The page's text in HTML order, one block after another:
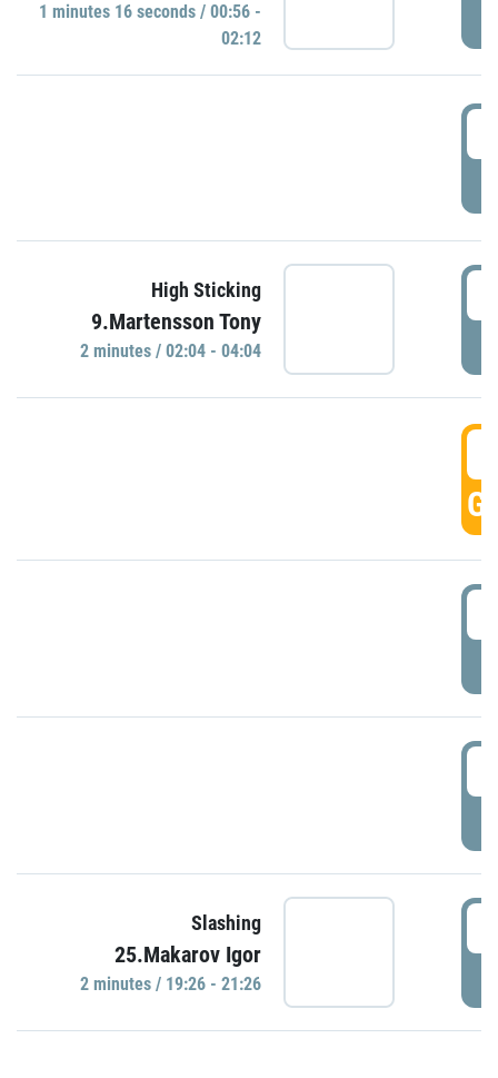
1 minutes 16 seconds / 00:56 -
02:12
High Sticking
9.Martensson Tony
2 minutes / 02:04 - 04:04
Slashing
25.Makarov Igor
2 minutes / 19:26 - 21:26